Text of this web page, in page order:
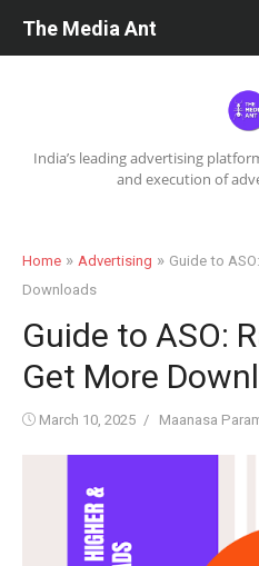
India’s leading advertising
and execution of
The Media Ant
Home » Advertising » Guide to
Downloads
Guide to ASO:
Get More
Posted
March 10, 2025 Author
Maanasa